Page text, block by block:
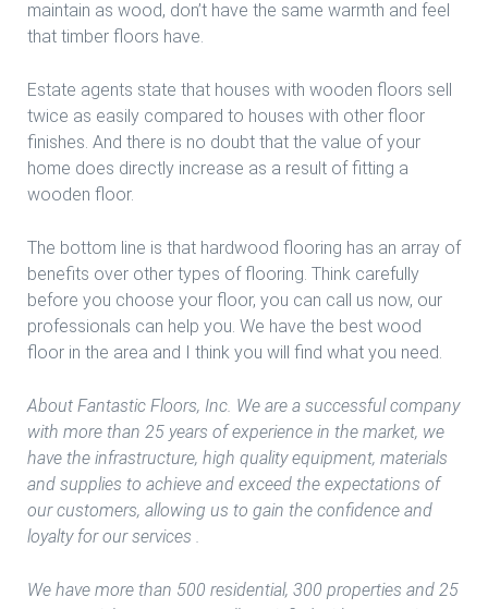
maintain as wood, don’t have the same warmth and feel
that timber floors have.
Estate agents state that houses with wooden floors sell
twice as easily compared to houses with other floor
finishes. And there is no doubt that the value of your
home does directly increase as a result of fitting a
wooden floor.
The bottom line is that hardwood flooring has an array of
benefits over other types of flooring. Think carefully
before you choose your floor, you can call us now, our
professionals can help you. We have the best wood
floor in the area and I think you will find what you need.
About Fantastic Floors, Inc. We are a successful company
with more than 25 years of experience in the market, we
have the infrastructure, high quality equipment, materials
and supplies to achieve and exceed the expectations of
our customers, allowing us to gain the confidence and
loyalty for our services .
We have more than 500 residential, 300 properties and 25